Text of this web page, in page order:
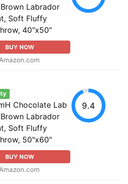
Labrador
Soft Fluffy
40"x50"
BUY NOW
Amazon.com
Chocolate Lab
Labrador
Soft Fluffy
50"x60"
BUY NOW
Amazon.com
9.4